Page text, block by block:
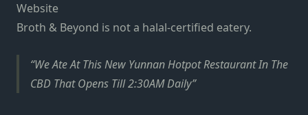
Website
Broth & Beyond is not a halal-certified eatery.
We Ate At This New Yunnan Hotpot Restaurant In The
CBD That Opens Till 2:30AM Daily